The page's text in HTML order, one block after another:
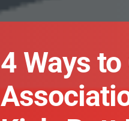
4 Ways